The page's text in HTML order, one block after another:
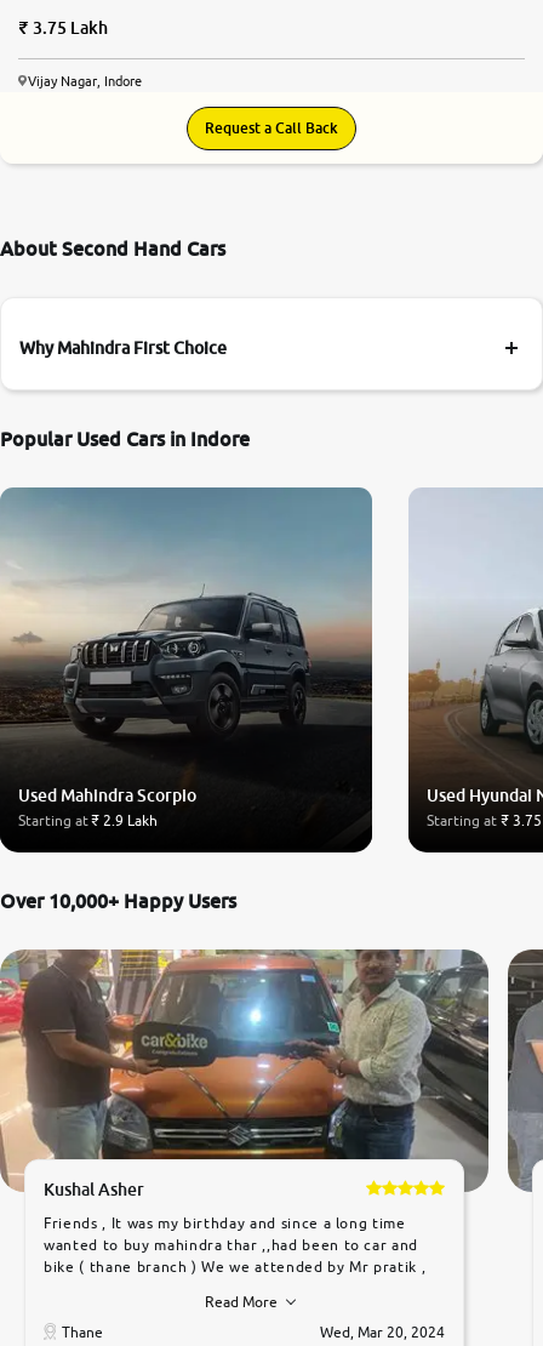
3.75 Lakh
Vijay Nagar, Indore
Request a Call Back
About Second Hand Cars
Why Mahindra First Choice
Popular Used Cars in Indore
Used Mahindra Scorpio
Starting at₹ 2.9 Lakh
Used Hyundai
Starting at ₹
Over 10,000+ Happy Users
Kushal Asher
Friends , It was my birthday and since a long time
wanted to buy mahindra thar ,,had been to car and
bike ( thane branch ) We we attended by Mr pratik ,
car was very very good ,they explained us that they
only sell cars inspected by them so we were relaxed.
Read More
Thane
Wed, Mar 20, 2024